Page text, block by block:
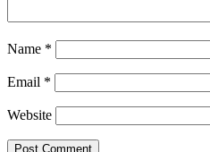
Name *
Email *
Website